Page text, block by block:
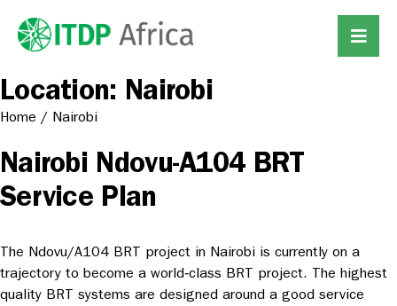
Location: Nairobi
Home / Nairobi
Nairobi Ndovu-A104 BRT
Service Plan
The Ndovu/A104 BRT project in Nairobi is currently on a
trajectory to become a world‐class BRT project. The highest
quality BRT systems are designed around a good service